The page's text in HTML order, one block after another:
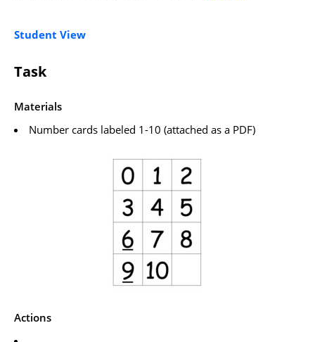
Student View
Task
Materials
Number cards labeled 1-10 (attached as a PDF)
Actions